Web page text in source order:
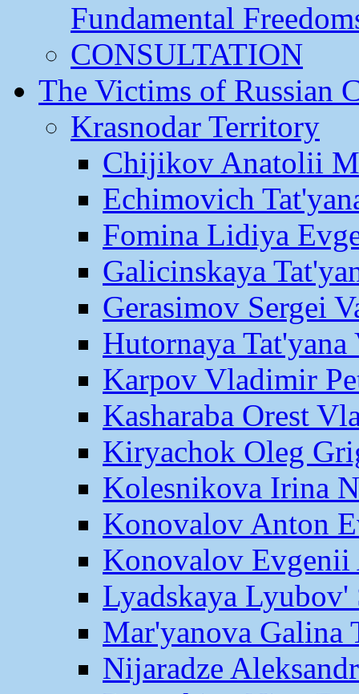
Fundamental
CONSULTATION
The Victims of Russian
Krasnodar Territory
Chijikov Anatolii
Echimovich
Fomina Lidiya
Galicinskaya
Gerasimov Sergei
Hutornaya Tat'yana
Karpov Vladimir
Kasharaba Orest
Kiryachok Oleg
Kolesnikova Irina
Konovalov Anton
Konovalov Evgenii
Lyadskaya Lyubov'
Mar'yanova Galina
Nijaradze